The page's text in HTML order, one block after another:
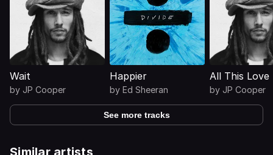
Wait
by JP Cooper
Happier
by Ed Sheeran
All This Love
by JP Cooper
See more tracks
Similar artists